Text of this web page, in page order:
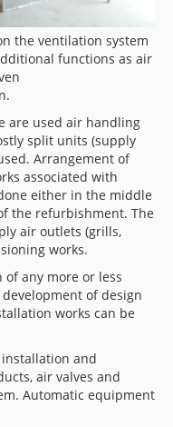
the ventilation system
functions as air
are used air handling
split units (supply
Arrangement of
associated with
either in the middle
the refurbishment. The
air outlets (grills,
works.
any more or less
of design
works can be
and
air valves and
Automatic equipment